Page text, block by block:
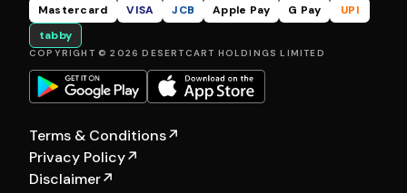
Mastercard VISA JCB Apple Pay G Pay
UPI
tabby
COPYRIGHT © 2026 DESERTCART HOLDINGS LIMITED
Terms & Conditions↗
Privacy Policy↗
Disclaimer↗